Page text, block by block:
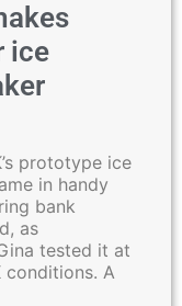
ice
prototype ice
in handy
bank
as
tested it at
conditions. A